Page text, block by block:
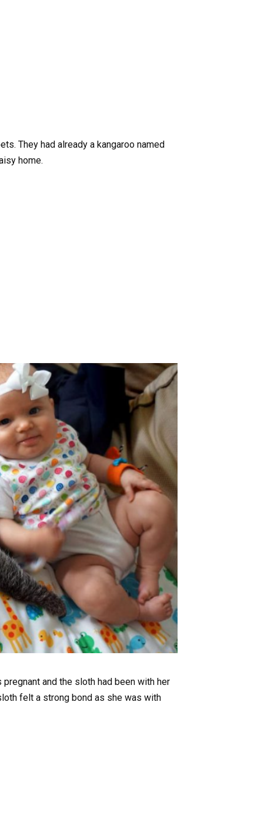
They had already a kangaroo named
home.
and the sloth had been with her
felt a strong bond as she was with